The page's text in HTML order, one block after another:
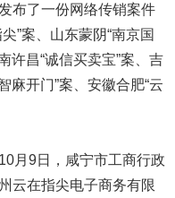
布了一份网络传销案件
”案、山东蒙阴“南京国
许昌“诚信买卖宝”案、吉
麻开门”案、安徽合肥“云
月9日，咸宁市工商行政
云在指尖电子商务有限